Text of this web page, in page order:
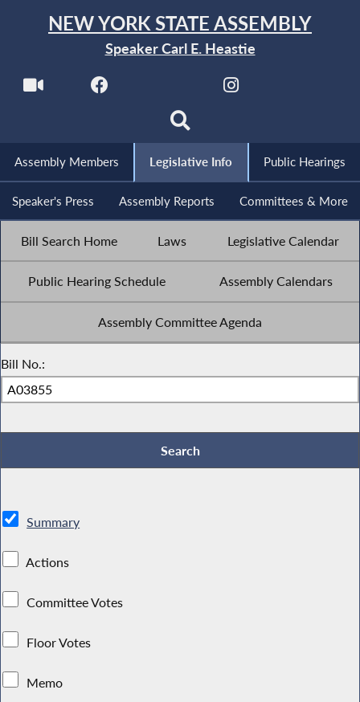
NEW YORK STATE ASSEMBLY
Speaker Carl E. Heastie
Assembly Members Legislative Info Public Hearings
Speaker's Press Assembly Reports Committees & More
Bill Search Home Laws Legislative Calendar
Public Hearing Schedule Assembly Calendars
Assembly Committee Agenda
Bill No.:
Summary
Actions
Committee Votes
Floor Votes
Memo